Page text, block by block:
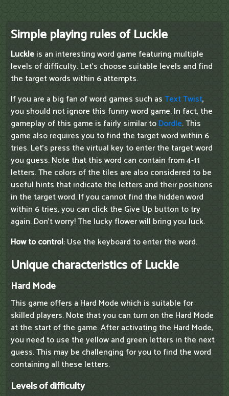
Simple playing rules of Luckle
Luckleis an interesting word game featuring multiple
levels of difficulty. Let's choose suitable levels and find
the target words within 6 attempts.
If you are a big fan of word games such asText Twist,
you should not ignore this funny word game. In fact, the
gameplay of this game is fairly similar toDordle. This
game also requires you to find the target word within 6
tries. Let's press the virtual key to enter the target word
you guess. Note that this word can contain from 4-11
letters. The colors of the tiles are also considered to be
useful hints that indicate the letters and their positions
in the target word. If you cannot find the hidden word
within 6 tries, you can click the Give Up button to try
again. Don't worry! The lucky flower will bring you luck.
How to control: Use the keyboard to enter the word.
Unique characteristics of Luckle
Hard Mode
This game offers a Hard Mode which is suitable for
skilled players. Note that you can turn on the Hard Mode
at the start of the game. After activating the Hard Mode,
you need to use the yellow and green letters in the next
guess. This may be challenging for you to find the word
containing all these letters.
Levels of difficulty